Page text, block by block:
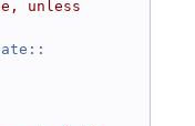
unless